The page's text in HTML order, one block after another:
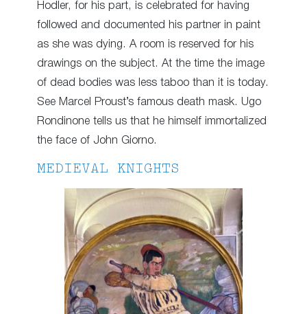
Hodler, for his part, is celebrated for having
followed and documented his partner in paint
as she was dying. A room is reserved for his
drawings on the subject. At the time the image
of dead bodies was less taboo than it is today.
See Marcel Proust’s famous death mask. Ugo
Rondinone tells us that he himself immortalized
the face of John Giorno.
MEDIEVAL KNIGHTS